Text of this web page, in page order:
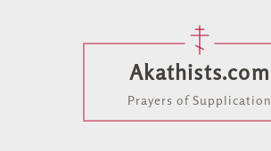
Akathists.com
Prayers of Supplication